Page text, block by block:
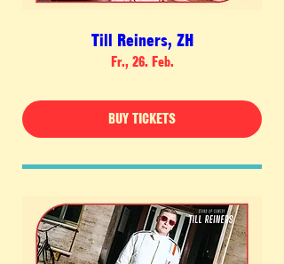
Till Reiners, ZH
Fr., 26. Feb.
BUY TICKETS